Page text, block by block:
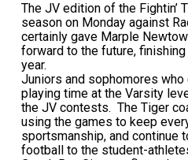
The JV edition of the Fightin’
season on Monday against
certainly gave Marple
forward to the future,
year.
Juniors and sophomores
playing time at the Varsity
the JV contests. The Tiger
using the games to keep
sportsmanship, and continue
football to the student-